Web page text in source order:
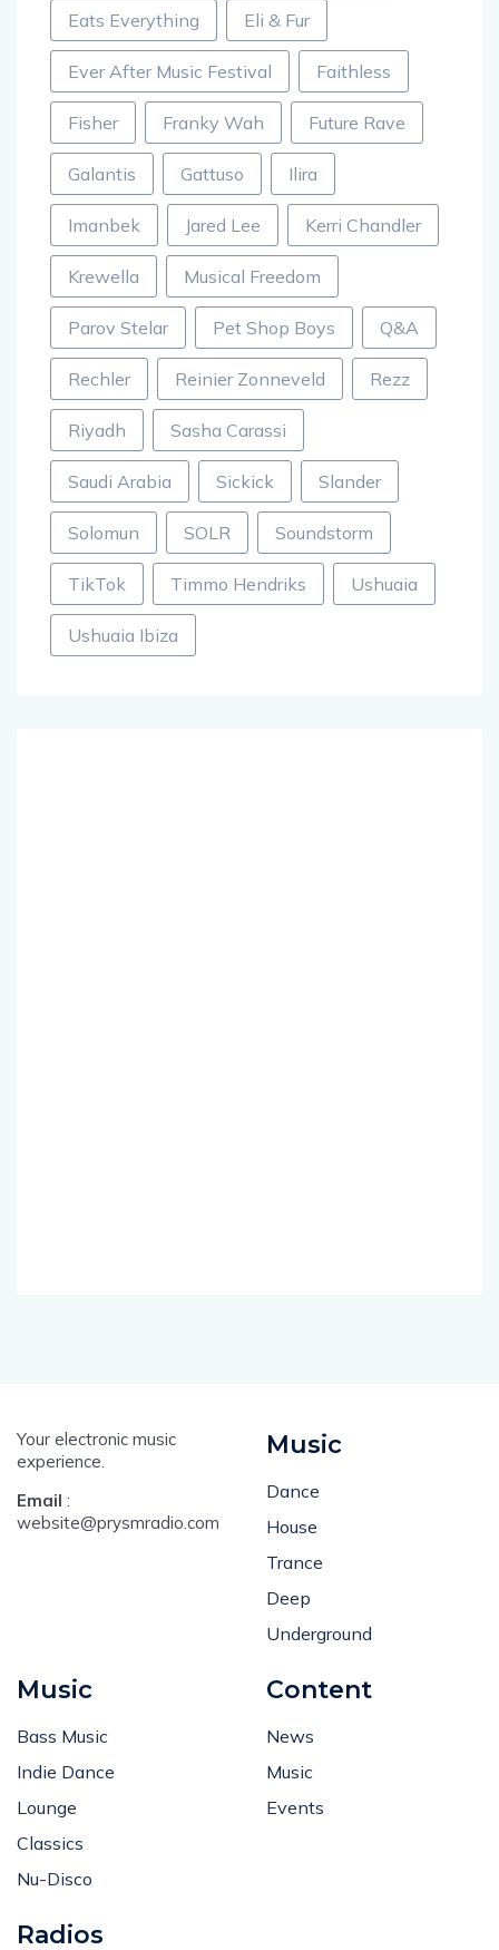
Eats Everything Eli & Fur
Ever After Music Festival Faithless
Fisher Franky Wah Future Rave
Galantis Gattuso Ilira
Imanbek Jared Lee Kerri Chandler
Krewella Musical Freedom
Parov Stelar Pet Shop Boys Q&A
Rechler Reinier Zonneveld Rezz
Riyadh Sasha Carassi
Saudi Arabia Sickick Slander
Solomun SOLR Soundstorm
TikTok Timmo Hendriks Ushuaia
Ushuaia Ibiza
Your electronic music
experience.
Email :
website@prysmradio.com
Music
Dance
House
Trance
Deep
Underground
Music
Bass Music
Indie Dance
Lounge
Classics
Nu-Disco
Content
News
Music
Events
Radios